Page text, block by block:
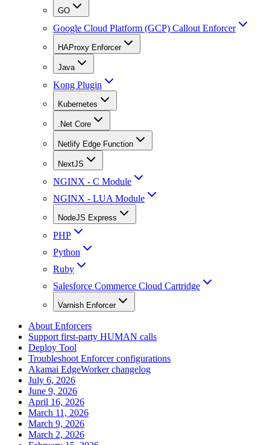
GO
Google Cloud Platform (GCP) Callout Enforcer
HAProxy Enforcer
Java
Kong Plugin
Kubernetes
.Net Core
Netlify Edge Function
NextJS
NGINX - C Module
NGINX - LUA Module
NodeJS Express
PHP
Python
Ruby
Salesforce Commerce Cloud Cartridge
Varnish Enforcer
About Enforcers
Support first-party HUMAN calls
Deploy Tool
Troubleshoot Enforcer configurations
Akamai EdgeWorker changelog
July 6, 2026
June 9, 2026
April 16, 2026
March 11, 2026
March 9, 2026
March 2, 2026